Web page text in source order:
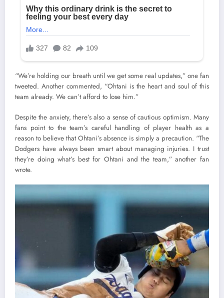
“We’re holding our breath until we get some real updates,” one fan
tweeted. Another commented, “Ohtani is the heart and soul of this
team already. We can’t afford to lose him.”
Despite the anxiety, there’s also a sense of cautious optimism. Many
fans point to the team’s careful handling of player health as a
reason to believe that Ohtani’s absence is simply a precaution. “The
Dodgers have always been smart about managing injuries. I trust
they’re doing what’s best for Ohtani and the team,” another fan
wrote.